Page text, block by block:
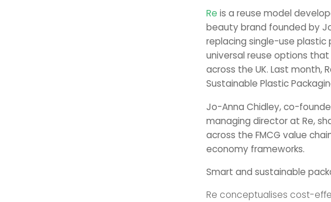
Re is a reuse model
beauty brand founded by
replacing single-use plastic
universal reuse options
across the UK. Last month,
Sustainable Plastic
Jo-Anna Chidley, co-
managing director at Re,
across the FMCG value
economy frameworks.
Smart and sustainable
Re conceptualises cost-